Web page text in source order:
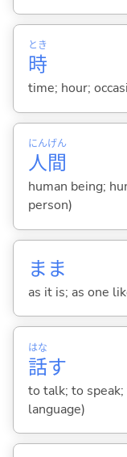
時
とき
time; hour;
人
にん
間
げん
human being;
person)
まま
as it is; as one
話
はな
す
to talk; to
language)